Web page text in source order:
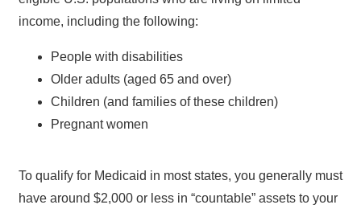
income, including the following:
People with disabilities
Older adults (aged 65 and over)
Children (and families of these children)
Pregnant women
To qualify for Medicaid in most states, you generally must
have around $2,000 or less in “countable” assets to your